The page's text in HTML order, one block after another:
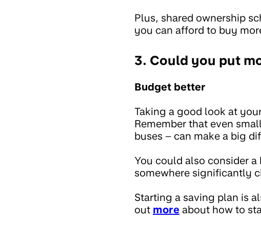
Plus, shared ownership
you can afford to buy
3. Could you put
Budget better
Taking a good look at
Remember that even
buses – can make a big
You could also consider
somewhere significantly
Starting a saving plan is
out more about how to